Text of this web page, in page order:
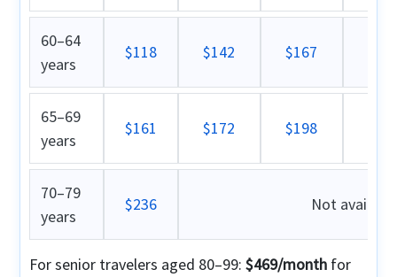
60–64
years
$118 $142 $167
65–69
years
$161 $172 $198
70–79
years
$236 Not available
For senior travelers aged 80–99: $469/monthfor